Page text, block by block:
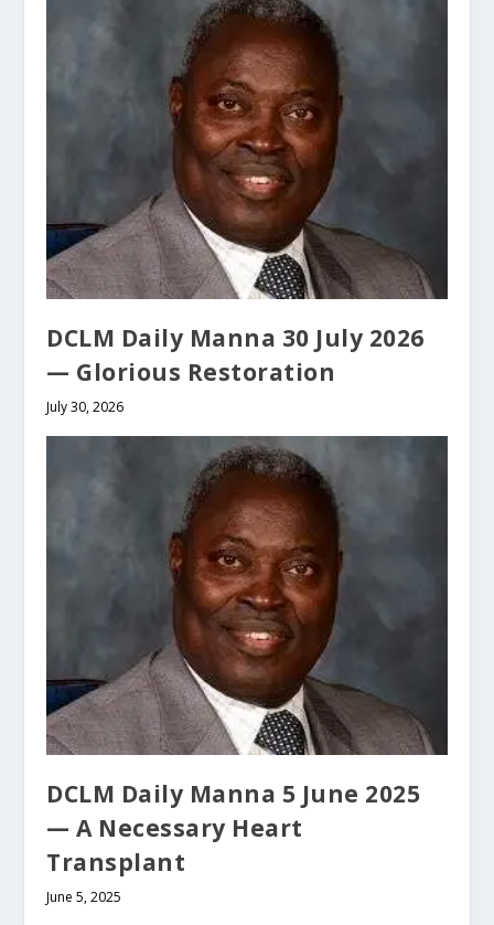
DCLM Daily Manna 30 July 2026
— Glorious Restoration
July 30, 2026
DCLM Daily Manna 5 June 2025
— A Necessary Heart
Transplant
June 5, 2025